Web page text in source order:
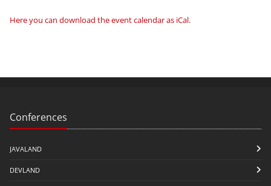
Here you can download the event calendar as iCal.
Conferences
JAVALAND
DEVLAND